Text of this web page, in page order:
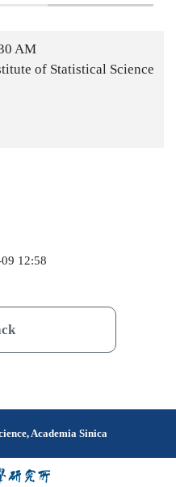
AM
of Statistical Science
12:58
Academia Sinica